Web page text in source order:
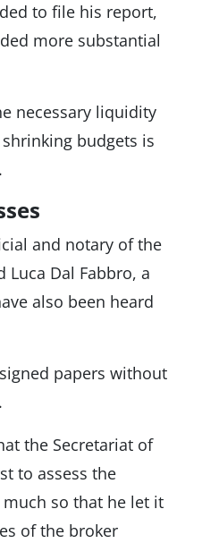
to file his report,
more substantial
necessary liquidity
budgets is
and notary of the
Luca Dal Fabbro, a
also been heard
papers without
the Secretariat of
to assess the
so that he let it
of the broker